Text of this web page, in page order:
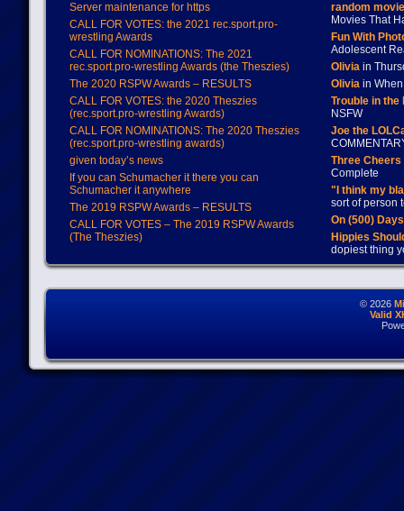
Server maintenance for https
CALL FOR VOTES: the 2021 rec.sport.pro-
wrestling Awards
CALL FOR NOMINATIONS: The 2021
rec.sport.pro-wrestling Awards (the Theszies)
The 2020 RSPW Awards – RESULTS
CALL FOR VOTES: the 2020 Theszies
(rec.sport.pro-wrestling Awards)
CALL FOR NOMINATIONS: The 2020 Theszies
(rec.sport.pro-wrestling awards)
given today’s news
If you can Schumacher it there you can
Schumacher it anywhere
The 2019 RSPW Awards – RESULTS
CALL FOR VOTES – The 2019 RSPW Awards
(The Theszies)
random
Movies That
Fun With
Adolescent
Oliviain
Oliviain When
Trouble in
NSFW
Joe the
Three
Complete
"I think my
sort of person
On (500)
Hippies
dopiest thing
© 2026
Valid